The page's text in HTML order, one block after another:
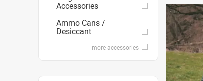
Accessories
Ammo Cans /
Desiccant
more accessories